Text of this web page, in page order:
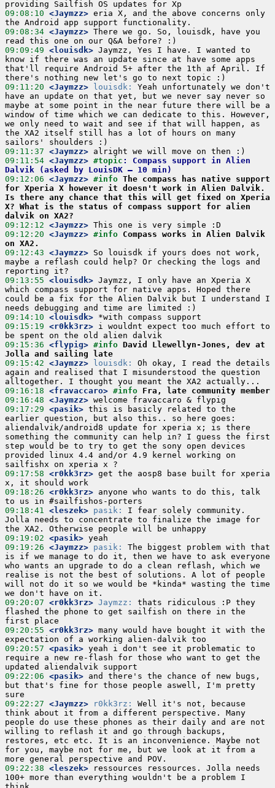
09:08:10 <Jaymzz> eria X, and the above concerns only
09:08:34 <Jaymzz> There we go. So, louisdk, have you
09:09:49 <louisdk> Jaymzz, Yes I have. I wanted to
know if there was an update since at have some apps
that'll require Android 5+ after the 1th af April. If
09:11:20 <Jaymzz> louisdk:
Yeah unfortunately we don't
have an update on that yet, but we never say never so
maybe at some point in the near future there will be a
window of time which we can dedicate to this. However,
we only need to wait and see if that will happen, as
the XA2 itself still has a lot of hours on many
09:11:37 <Jaymzz>
09:11:54 <Jaymzz> #topic : Compass support in Alien
Dalvik (asked by LouisDK – 10 min)
09:12:06 <Jaymzz> #info The compass has native support
for Xperia X however it doesn't work in Alien Dalvik.
Is there any chance that this will get fixed on Xperia
X? What is the status of compass support for alien
dalvik on XA2?
09:12:12 <Jaymzz>
09:12:20 <Jaymzz> #info Compass works in Alien Dalvik
on XA2.
09:12:43 <Jaymzz> So louisdk if yours does not work,
maybe a reflash could help? Or checking the logs and
09:13:55 <louisdk> Jaymzz, I only have an Xperia X
which compass support for native apps. Hoped there
could be a fix for the Alien Dalvik but I understand I
09:14:10 <louisdk>
09:15:19 <r0kk3rz> i wouldnt expect too much effort to
09:15:36 <flypig> #info David Llewellyn-Jones, dev at
Jolla and sailing late
09:15:42 <Jaymzz> louisdk:
Oh okay, I read the details
again and realised that I misunderstood the question
09:16:18 <fravaccaro> #info Fra, late community member
09:16:48 <Jaymzz>
09:17:29 <pasik> this is basicly related to the
earlier question, but also this.. so here goes:
aliendalvik/android8 update for xperia x; is there
something the community can help in? I guess the first
step would be to try to get the sony open devices
provided linux 4.4 and/or 4.9 kernel working on
09:17:58 <r0kk3rz> get the aosp8 base built for xperia
09:18:26 <r0kk3rz> anyone who wants to do this, talk
09:18:41 <leszek> pasik:
I fear solely community.
Jolla needs to concentrate to finalize the image for
09:19:02 <pasik>
09:19:26 <Jaymzz> pasik:
The biggest problem with that
is if we manage to do it, then we have to ask everyone
who wants an upgrade to do a clean reflash, which we
realise is not the best of solutions. A lot of people
will not do it so we would be *kinda* wasting the time
09:20:07 <r0kk3rz> Jaymzz:
thats ridiculous :P they
flashed the phone to get sailfish on there in the
09:20:55 <r0kk3rz> many would have bought it with the
09:20:57 <pasik> yeah i don't see it problematic to
require a new re-flash for those who want to get the
09:22:06 <pasik> and there's the chance of new bugs,
but that's fine for those people aswell, I'm pretty
09:22:27 <Jaymzz> r0kk3rz:
Well it's not, because
think about it from a different perspective. Many
people do use these phones as their daily and are not
willing to reflash it and go through backups,
restores, etc etc. It is an inconvenience. Maybe not
for you, maybe not for me, but we look at it from a
09:22:38 <leszek> ressources ressources. Jolla needs
100+ more than everything wouldn't be a problem I